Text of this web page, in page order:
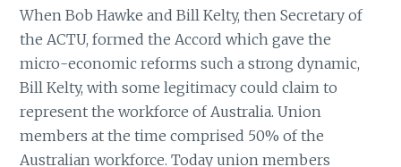
When Bob Hawke and Bill Kelty, then Secretary of
the ACTU, formed the Accord which gave the
micro-economic reforms such a strong dynamic,
Bill Kelty, with some legitimacy could claim to
represent the workforce of Australia. Union
members at the time comprised 50% of the
Australian workforce. Today union members